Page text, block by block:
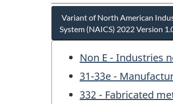
Variant of North American
System (NAICS) 2022 Version
Non E - Industries
31-33e -
332 - Fabricated